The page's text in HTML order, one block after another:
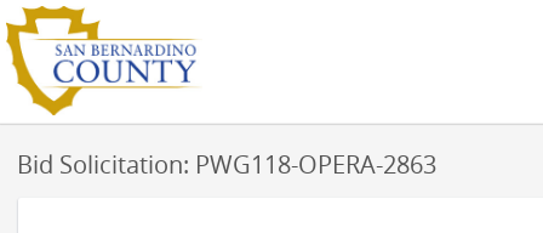
Bid Solicitation: PWG118-OPERA-2863